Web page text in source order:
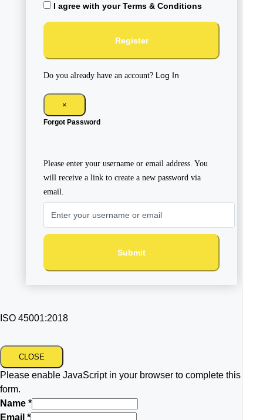
I agree with yourTerms & Conditions
Register
Do you already have an account? Log In
×
Forgot Password
Please enter your username or email address. You
will receive a link to create a new password via
email.
Submit
ISO 45001:2018
CLOSE
Please enable JavaScript in your browser to complete this
form.
Name *
Email *